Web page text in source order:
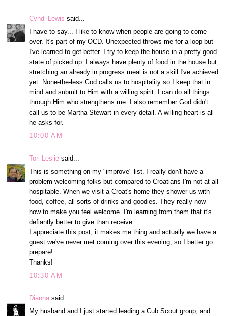
Cyndi Lewis said...
I have to say... I like to know when people are going to come
over. It's part of my OCD. Unexpected throws me for a loop but
I've learned to get better. I try to keep the house in a pretty good
state of picked up. I always have plenty of food in the house but
stretching an already in progress meal is not a skill I've achieved
yet. None-the-less God calls us to hospitality so I keep that in
mind and submit to Him with a willing spirit. I can do all things
through Him who strengthens me. I also remember God didn't
call us to be Martha Stewart in every detail. A willing heart is all
he asks for.
10:00 AM
Tori Leslie said...
This is something on my "improve" list. I really don't have a
problem welcoming folks but compared to Croatians I'm not at all
hospitable. When we visit a Croat's home they shower us with
food, coffee, all sorts of drinks and goodies. They really now
how to make you feel welcome. I'm learning from them that it's
defiantly better to give than receive.
I appreciate this post, it makes me thing and actually we have a
guest we've never met coming over this evening, so I better go
prepare!
Thanks!
10:30 AM
Dianna said...
My husband and I just started leading a Cub Scout group, and